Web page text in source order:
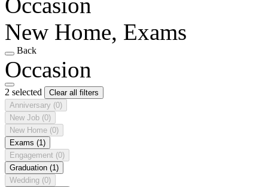
New Home, Exams
Back
Occasion
2 selected
Clear all filters
Anniversary (0)
New Job (0)
New Home (0)
Exams (1)
Engagement (0)
Graduation (1)
Wedding (0)